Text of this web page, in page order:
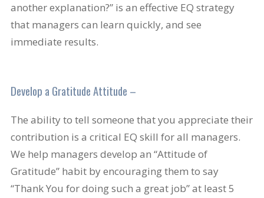
another explanation?” is an effective EQ strategy
that managers can learn quickly, and see
immediate results.
Develop a Gratitude Attitude –
The ability to tell someone that you appreciate their
contribution is a critical EQ skill for all managers.
We help managers develop an “Attitude of
Gratitude” habit by encouraging them to say
“Thank You for doing such a great job” at least 5